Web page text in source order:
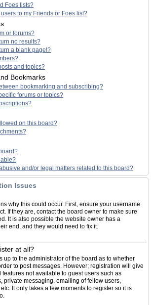
Foes lists?
to my Friends or Foes list?
or forums?
no results?
a blank page!?
and topics?
Bookmarks
bookmarking and subscribing?
forums or topics?
on this board?
and/or legal matters related to this board?
Issues
why this could occur. First, ensure your username
If they are, contact the board owner to make sure
It is also possible the website owner has a
end, and they would need to fix it.
at all?
up to the administrator of the board as to whether
to post messages. However; registration will give
not available to guest users such as
private messaging, emailing of fellow users,
It only takes a few moments to register so it is